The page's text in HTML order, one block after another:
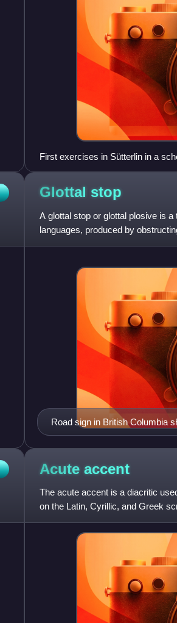
First exercises in Sütterlin in a
Glottal stop
A glottal stop or glottal plosive is
languages, produced by
is familiar to En
Road sign in British Columbia
Squamish.
Acute accent
The acute accent is a diacritic
on the Latin, Cyrillic, and Greek
accent in the Latin